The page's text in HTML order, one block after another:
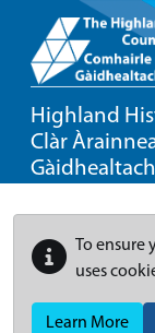
Highland
Clàr
To ensure
uses
Learn More